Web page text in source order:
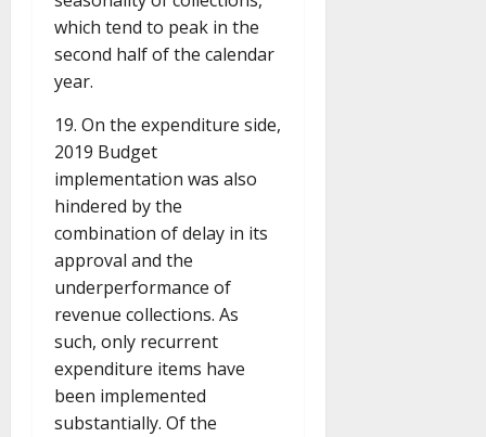
which tend to peak in the
second half of the calendar
year.
19. On the expenditure side,
2019 Budget
implementation was also
hindered by the
combination of delay in its
approval and the
underperformance of
revenue collections. As
such, only recurrent
expenditure items have
been implemented
substantially. Of the